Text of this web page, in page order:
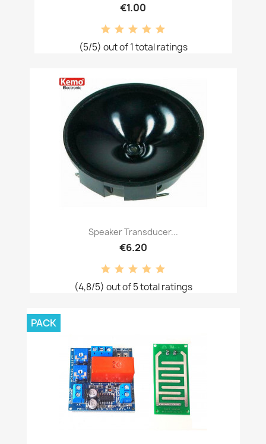
€1.00
(5/5) out of 1 total ratings
Speaker Transducer...
€6.20
(4,8/5) out of 5 total ratings
PACK